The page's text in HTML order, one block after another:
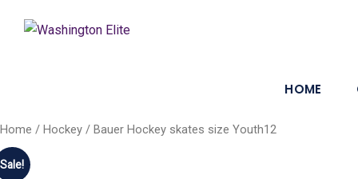
HOME
Home / Hockey / Bauer Hockey skates size Youth12
Sale!